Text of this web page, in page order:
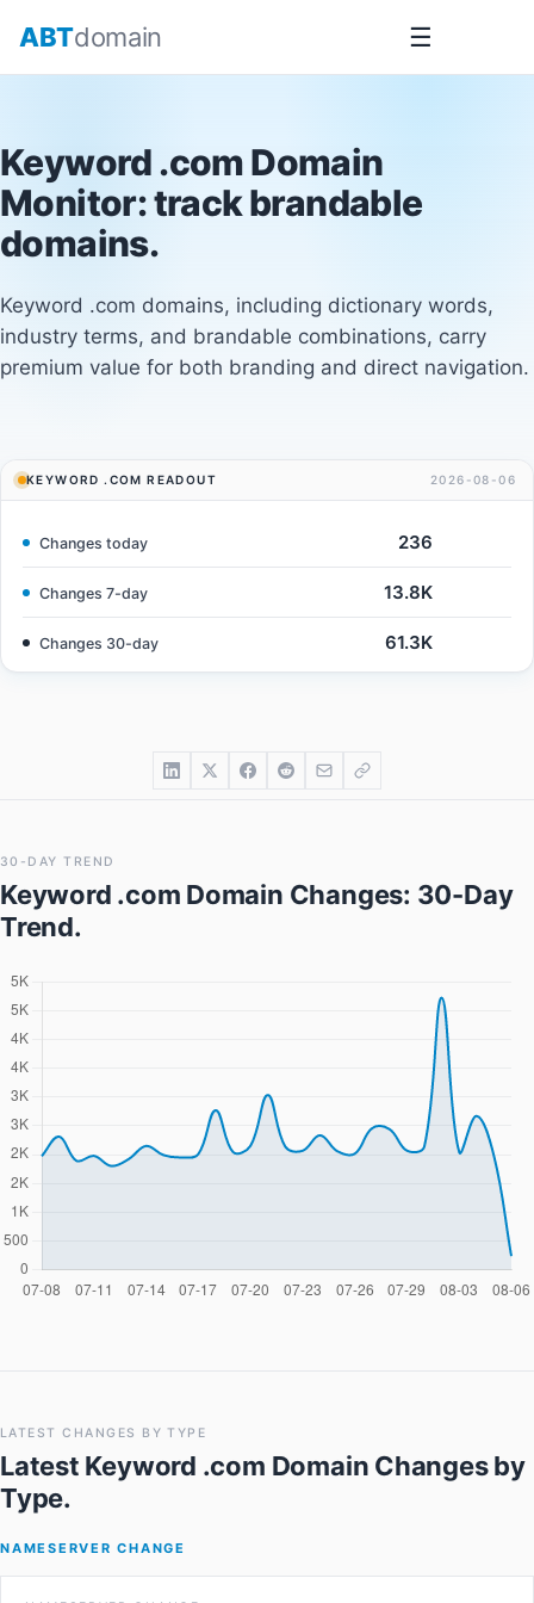
ABTdomain ☰
Keyword .com Domain
Monitor: track brandable
domains.
Keyword .com domains, including dictionary words,
industry terms, and brandable combinations, carry
premium value for both branding and direct navigation.
KEYWORD .COM READOUT 2026-08-06
Changes today 236
Changes 7-day 13.8K
Changes 30-day 61.3K
30-DAY TREND
Keyword .com Domain Changes: 30-Day
Trend.
LATEST CHANGES BY TYPE
Latest Keyword .com Domain Changesby
Type.
NAMESERVER CHANGE